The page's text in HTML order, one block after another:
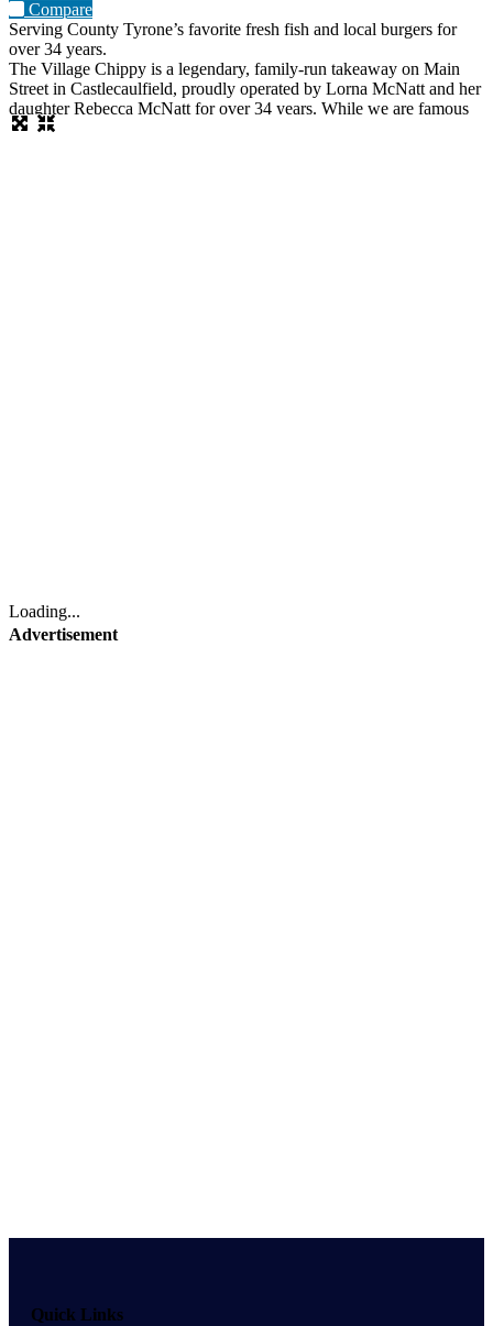
Compare
Serving County Tyrone’s favorite fresh fish and local burgers for
over 34 years.
The Village Chippy is a legendary, family-run takeaway on Main
Street in Castlecaulfield, proudly operated by Lorna McNatt and her
daughter Rebecca McNatt for over 34 years. While we are famous
for County Tyrone’s favourite fresh chips, we stand out from regular
Loading...
Advertisement
Quick Links